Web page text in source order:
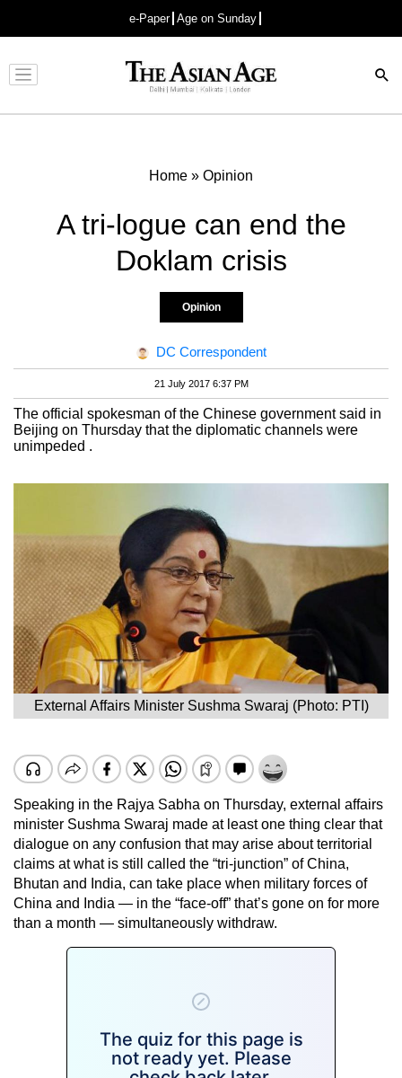
e-Paper Age on Sunday
Advertisement
Home » Opinion
A tri-logue can end the
Doklam crisis
Opinion
DC Correspondent
21 July 2017 6:37 PM
The official spokesman of the Chinese government said in
Beijing on Thursday that the diplomatic channels were
unimpeded .
External Affairs Minister Sushma Swaraj (Photo: PTI)
Speaking in the Rajya Sabha on Thursday, external affairs
minister Sushma Swaraj made at least one thing clear that
dialogue on any confusion that may arise about territorial
claims at what is still called the “tri-junction” of China,
Bhutan and India, can take place when military forces of
China and India — in the “face-off” that’s gone on for more
than a month — simultaneously withdraw.